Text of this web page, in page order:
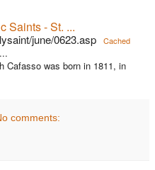
Saints - St. ...
june/0623.asp Cached
Cafasso was born in 1811, in
comments: